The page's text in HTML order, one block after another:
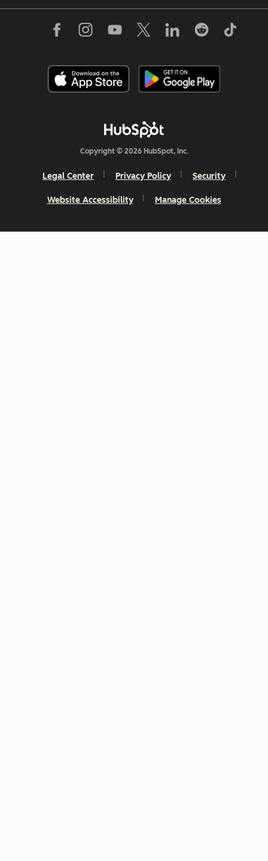
Copyright © 2026 HubSpot, Inc.
Legal Center Privacy Policy Security
Website Accessibility Manage Cookies